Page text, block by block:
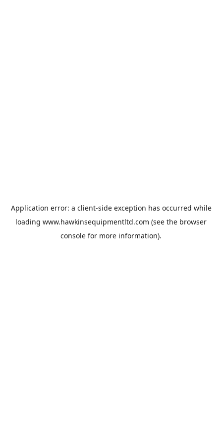
Application error: a client-side exception has occurred while
loading www.hawkinsequipmentltd.com (see the browser
console for more information).